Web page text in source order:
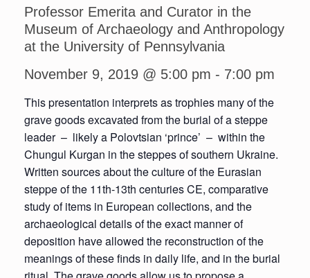
Professor Emerita and Curator in the
Museum of Archaeology and Anthropology
at the University of Pennsylvania
November 9, 2019 @ 5:00 pm - 7:00 pm
This presentation interprets as trophies many of the
grave goods excavated from the burial of a steppe
leader – likely a Polovtsian ‘prince’ – within the
Chungul Kurgan in the steppes of southern Ukraine.
Written sources about the culture of the Eurasian
steppe of the 11th-13th centuries CE, comparative
study of items in European collections, and the
archaeological details of the exact manner of
deposition have allowed the reconstruction of the
meanings of these finds in daily life, and in the burial